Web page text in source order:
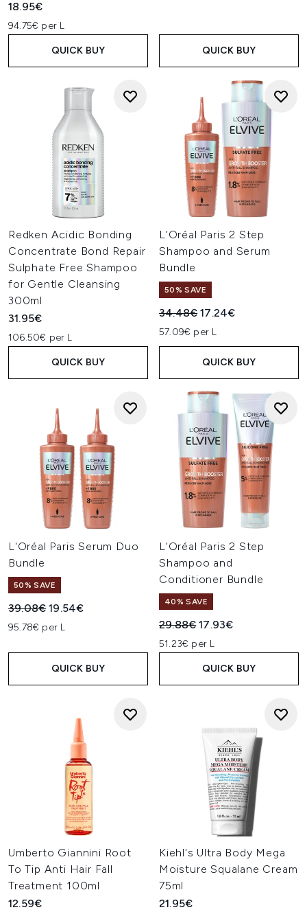
18.95€
94.75€ per L
QUICK BUY QUICK BUY
Redken Acidic Bonding
Concentrate Bond Repair
Sulphate Free Shampoo
for Gentle Cleansing
300ml
31.95€
106.50€ per L
QUICK BUY
L'Oréal Paris 2 Step
Shampoo and Serum
Bundle
50% SAVE
Recommended Retail Price:
34.48€Current price:
17.24€
57.09€ per L
QUICK BUY
L'Oréal Paris Serum Duo
Bundle
50% SAVE
Recommended Retail Price:
39.08€Current price:
19.54€
95.78€ per L
QUICK BUY
L'Oréal Paris 2 Step
Shampoo and
Conditioner Bundle
40% SAVE
Recommended Retail Price:
29.88€Current price:
17.93€
51.23€ per L
QUICK BUY
Umberto Giannini Root
To Tip Anti Hair Fall
Treatment 100ml
12.59€
Kiehl's Ultra Body Mega
Moisture Squalane Cream
75ml
21.95€